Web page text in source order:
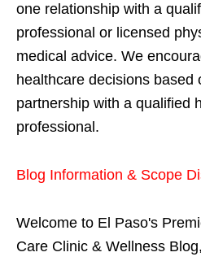
one relationship with a
professional or licensed
medical advice. We
healthcare decisions based
partnership with a qualified
professional.
Blog Information & Scope
Welcome to El Paso's
Care Clinic & Wellness